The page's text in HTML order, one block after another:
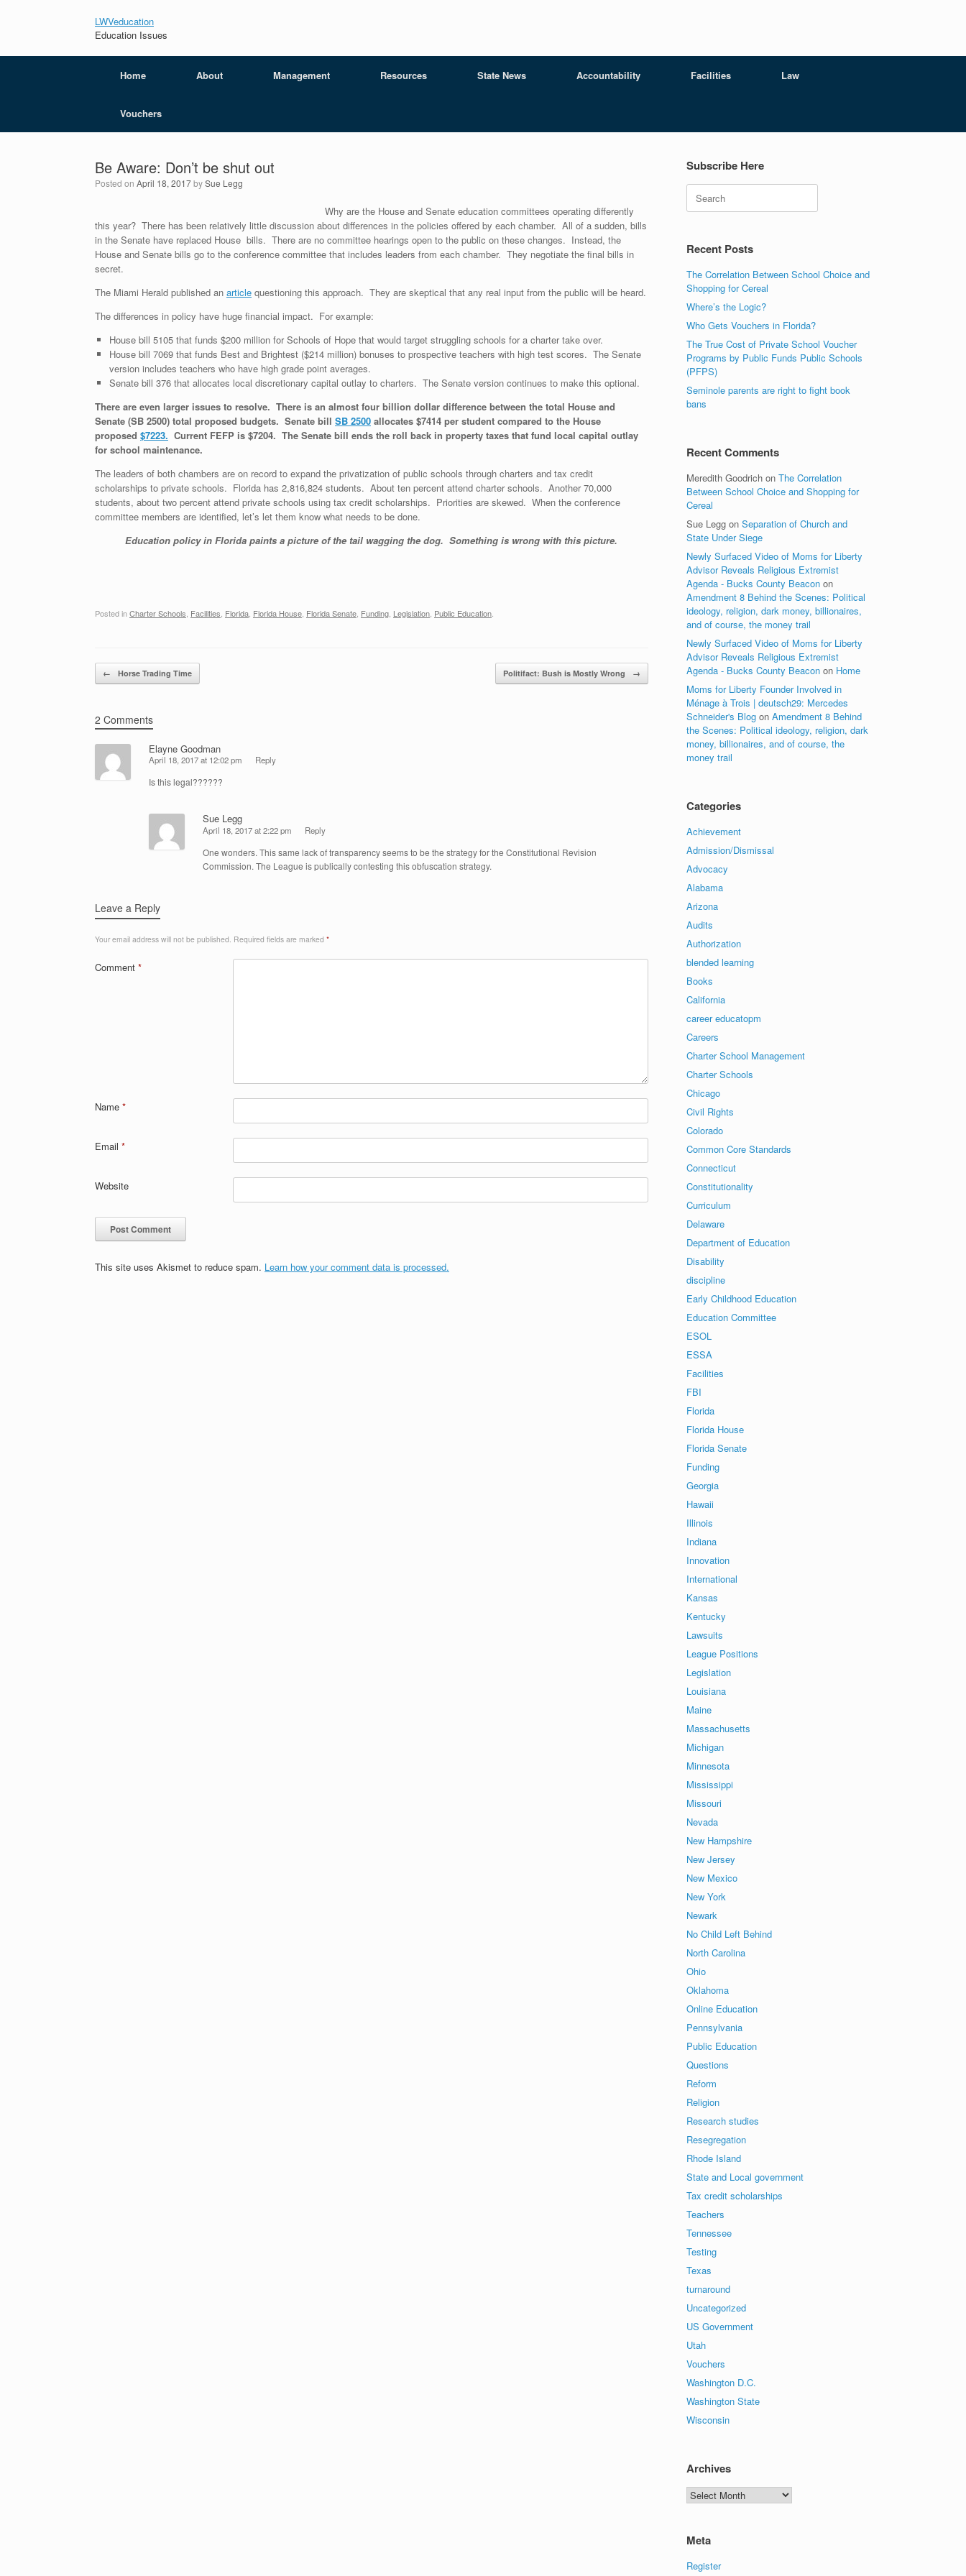
LWVeducation
Education Issues
Home About Management Resources State News Accountability Facilities Law
Vouchers
Be Aware: Don’t be shut out
Posted on April 18, 2017bySue Legg
Why are the House and Senate education committees operating differently
this year? There has been relatively little discussion about differences in the policies offered by each chamber. All of a sudden, bills
in the Senate have replaced House bills. There are no committee hearings open to the public on these changes. Instead, the
House and Senate bills go to the conference committee that includes leaders from each chamber. They negotiate the final bills in
secret.
The Miami Herald published an article questioning this approach. They are skeptical that any real input from the public will be heard.
The differences in policy have huge financial impact. For example:
House bill 5105 that funds $200 million for Schools of Hope that would target struggling schools for a charter take over.
House bill 7069 that funds Best and Brightest ($214 million) bonuses to prospective teachers with high test scores. The Senate
version includes teachers who have high grade point averages.
Senate bill 376 that allocates local discretionary capital outlay to charters. The Senate version continues to make this optional.
There are even larger issues to resolve. There is an almost four billion dollar difference between the total House and
Senate (SB 2500) total proposed budgets. Senate bill SB 2500 allocates $7414 per student compared to the House
proposed $7223. Current FEFP is $7204. The Senate bill ends the roll back in property taxes that fund local capital outlay
for school maintenance.
The leaders of both chambers are on record to expand the privatization of public schools through charters and tax credit
scholarships to private schools. Florida has 2,816,824 students. About ten percent attend charter schools. Another 70,000
students, about two percent attend private schools using tax credit scholarships. Priorities are skewed. When the conference
committee members are identified, let’s let them know what needs to be done.
Education policy in Florida paints a picture of the tail wagging the dog. Something is wrong with this picture.
Posted inCharter Schools Facilities Florida Florida House Florida Senate Funding Legislation Public Education
Post navigation
← Horse Trading Time Politifact: Bush is Mostly Wrong →
2 Comments
Elayne Goodman
April 18, 2017 at 12:02 pm Reply
Is this legal??????
Sue Legg
April 18, 2017 at 2:22 pm Reply
One wonders. This same lack of transparency seems to be the strategy for the Constitutional Revision
Commission. The League is publically contesting this obfuscation strategy.
Leave a Reply
Your email address will not be published. Required fields are marked *
Comment *
Name *
Email *
Website
This site uses Akismet to reduce spam. Learn how your comment data is processed.
Subscribe Here
Recent Posts
The Correlation Between School Choice and
Shopping for Cereal
Where’s the Logic?
Who Gets Vouchers in Florida?
The True Cost of Private School Voucher
Programs by Public Funds Public Schools
(PFPS)
Seminole parents are right to fight book
bans
Recent Comments
Meredith Goodrich onThe Correlation
Between School Choice and Shopping for
Cereal
Sue Legg onSeparation of Church and
State Under Siege
Newly Surfaced Video of Moms for Liberty
Advisor Reveals Religious Extremist
Agenda - Bucks County Beacon on
Amendment 8 Behind the Scenes: Political
ideology, religion, dark money, billionaires,
and of course, the money trail
Newly Surfaced Video of Moms for Liberty
Advisor Reveals Religious Extremist
Agenda - Bucks County Beacon on Home
Moms for Liberty Founder Involved in
Ménage à Trois | deutsch29: Mercedes
Schneider's Blog onAmendment 8 Behind
the Scenes: Political ideology, religion, dark
money, billionaires, and of course, the
money trail
Categories
Achievement
Admission/Dismissal
Advocacy
Alabama
Arizona
Audits
Authorization
blended learning
Books
California
career educatopm
Careers
Charter School Management
Charter Schools
Chicago
Civil Rights
Colorado
Common Core Standards
Connecticut
Constitutionality
Curriculum
Delaware
Department of Education
Disability
discipline
Early Childhood Education
Education Committee
ESOL
ESSA
Facilities
FBI
Florida
Florida House
Florida Senate
Funding
Georgia
Hawaii
Illinois
Indiana
Innovation
International
Kansas
Kentucky
Lawsuits
League Positions
Legislation
Louisiana
Maine
Massachusetts
Michigan
Minnesota
Mississippi
Missouri
Nevada
New Hampshire
New Jersey
New Mexico
New York
Newark
No Child Left Behind
North Carolina
Ohio
Oklahoma
Online Education
Pennsylvania
Public Education
Questions
Reform
Religion
Research studies
Resegregation
Rhode Island
State and Local government
Tax credit scholarships
Teachers
Tennessee
Testing
Texas
turnaround
Uncategorized
US Government
Utah
Vouchers
Washington D.C.
Washington State
Wisconsin
Archives
Archives
Meta
Register